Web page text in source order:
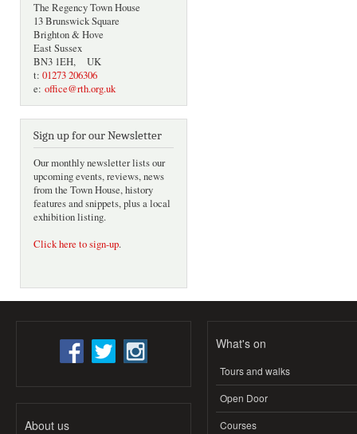
The Regency Town House
13 Brunswick Square
Brighton & Hove
East Sussex
BN3 1EH, UK
t: 01273 206306
e: office@rth.org.uk
Sign up for our Newsletter
Our monthly newsletter lists our
upcoming events, reviews, news
from the Town House, history
features and snippets, plus a local
exhibition listing.
Click here to sign-up.
About us
What's on
Tours and walks
Open Door
Courses